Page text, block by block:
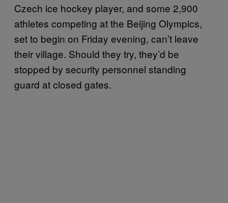
Czech ice hockey player, and some 2,900
athletes competing at the Beijing Olympics,
set to begin on Friday evening, can’t leave
their village. Should they try, they’d be
stopped by security personnel standing
guard at closed gates.